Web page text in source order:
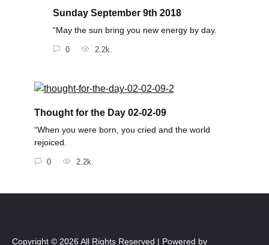
Sunday September 9th 2018
“May the sun bring you new energy by day.
0 2.2k.
Thought for the Day 02-02-09
“When you were born, you cried and the world
rejoiced.
0 2.2k.
Copyright © 2026 All Rights Reserved | Powered by